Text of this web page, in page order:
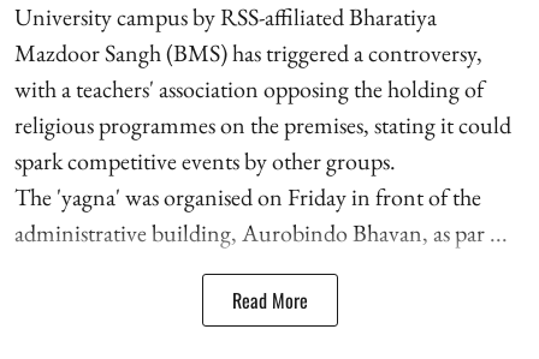
University campus by RSS-affiliated Bharatiya
Mazdoor Sangh (BMS) has triggered a controversy,
with a teachers' association opposing the holding of
religious programmes on the premises, stating it could
spark competitive events by other groups.
The 'yagna' was organised on Friday in front of the
administrative building, Aurobindo Bhavan, as par ...
Read More